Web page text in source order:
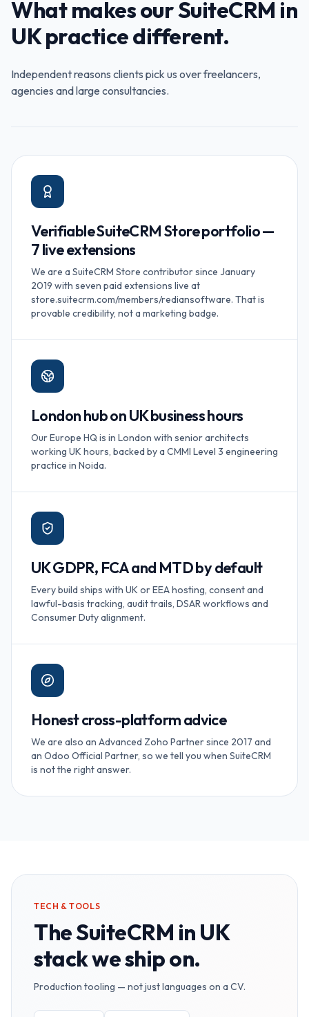
What makes ourSuiteCRM in
UKpractice different.
Independent reasons clients pick us over freelancers,
agencies and large consultancies.
Verifiable SuiteCRM Store portfolio —
7 live extensions
We are a SuiteCRM Store contributor since January
2019 with seven paid extensions live at
store.suitecrm.com/members/rediansoftware. That is
provable credibility, not a marketing badge.
London hub on UK business hours
Our Europe HQ is in London with senior architects
working UK hours, backed by a CMMI Level 3 engineering
practice in Noida.
UK GDPR, FCA and MTD by default
Every build ships with UK or EEA hosting, consent and
lawful-basis tracking, audit trails, DSAR workflows and
Consumer Duty alignment.
Honest cross-platform advice
We are also an Advanced Zoho Partner since 2017 and
an Odoo Official Partner, so we tell you when SuiteCRM
is not the right answer.
TECH & TOOLS
TheSuiteCRM in UK
stack we ship on.
Production tooling — not just languages on a CV.